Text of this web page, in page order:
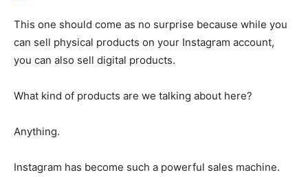
This one should come as no surprise because while you
can sell physical products on your Instagram account,
you can also sell digital products.
What kind of products are we talking about here?
Anything.
Instagram has become such a powerful sales machine.